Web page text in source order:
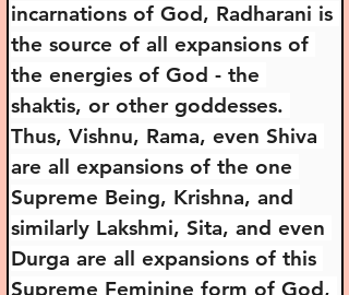
incarnations of God, Radharani is
the source of all expansions of
the energies of God - the
shaktis, or other goddesses.
Thus, Vishnu, Rama, even Shiva
are all expansions of the one
Supreme Being, Krishna, and
similarly Lakshmi, Sita, and even
Durga are all expansions of this
Supreme Feminine form of God,